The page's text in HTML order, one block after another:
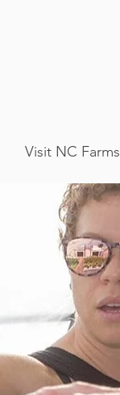
Visit NC Farms